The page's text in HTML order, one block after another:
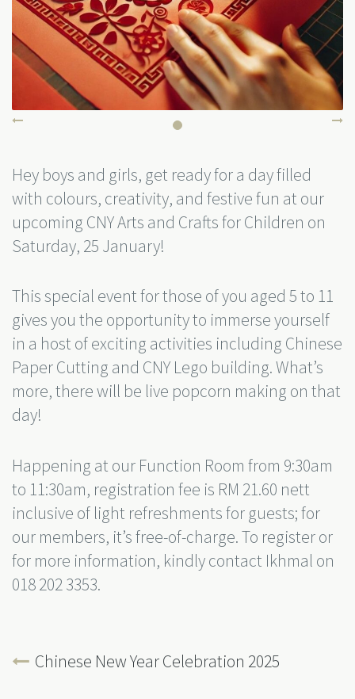
Hey boys and girls, get ready for a day filled
with colours, creativity, and festive fun at our
upcoming CNY Arts and Crafts for Children on
Saturday, 25 January!
This special event for those of you aged 5 to 11
gives you the opportunity to immerse yourself
in a host of exciting activities including Chinese
Paper Cutting and CNY Lego building. What’s
more, there will be live popcorn making on that
day!
Happening at our Function Room from 9:30am
to 11:30am, registration fee is RM 21.60 nett
inclusive of light refreshments for guests; for
our members, it’s free-of-charge. To register or
for more information, kindly contact Ikhmal on
018 202 3353.
Chinese New Year Celebration 2025